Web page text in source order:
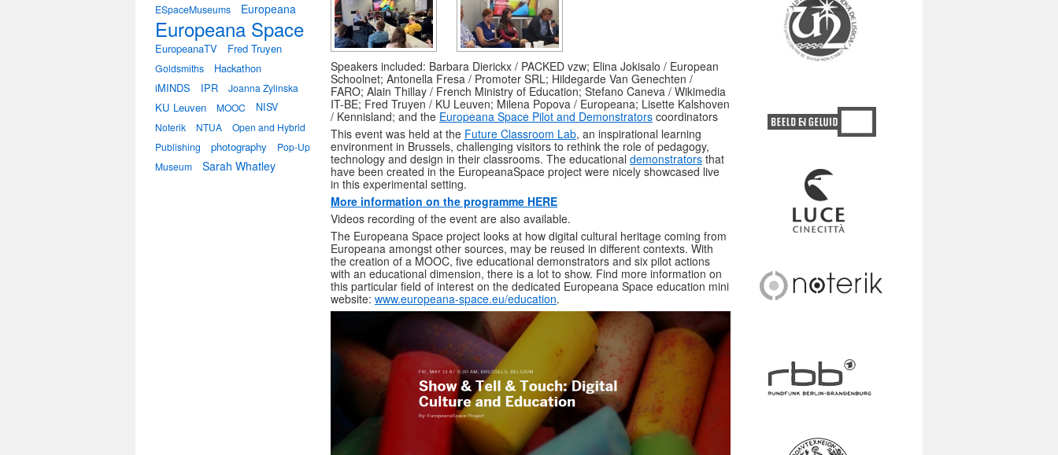
Speakers included: Barbara Dierickx / PACKED vzw; Elina Jokisalo / European
Schoolnet; Antonella Fresa / Promoter SRL; Hildegarde Van Genechten /
FARO; Alain Thillay / French Ministry of Education; Stefano Caneva / Wikimedia
IT-BE; Fred Truyen / KU Leuven; Milena Popova / Europeana; Lisette Kalshoven
/ Kennisland; and the Europeana Space Pilot and Demonstrators coordinators
This event was held at the Future Classroom Lab, an inspirational learning
environment in Brussels, challenging visitors to rethink the role of pedagogy,
technology and design in their classrooms. The educational demonstrators that
have been created in the EuropeanaSpace project were nicely showcased live
in this experimental setting.
More information on the programme HERE
Videos recording of the event are also available.
The Europeana Space project looks at how digital cultural heritage coming from
Europeana amongst other sources, may be reused in different contexts. With
the creation of a MOOC, five educational demonstrators and six pilot actions
with an educational dimension, there is a lot to show. Find more information on
this particular field of interest on the dedicated Europeana Space education mini
website: www.europeana-space.eu/education.
ESpaceMuseums
Europeana
Europeana Space
EuropeanaTV Fred Truyen
Goldsmiths
Hackathon
iMINDS
IPR Joanna Zylinska
KU Leuven MOOC NISV
Noterik NTUA
Open and Hybrid
Publishing
photography
Pop-Up
Museum
Sarah Whatley